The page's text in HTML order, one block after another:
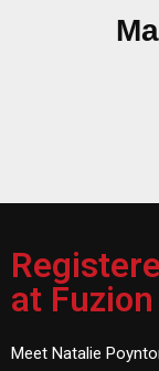
at
Meet Natalie